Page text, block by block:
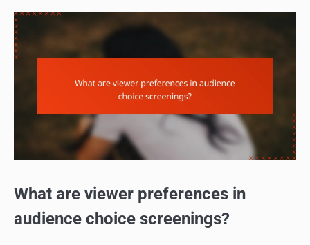
What are viewer preferences in
audience choice screenings?